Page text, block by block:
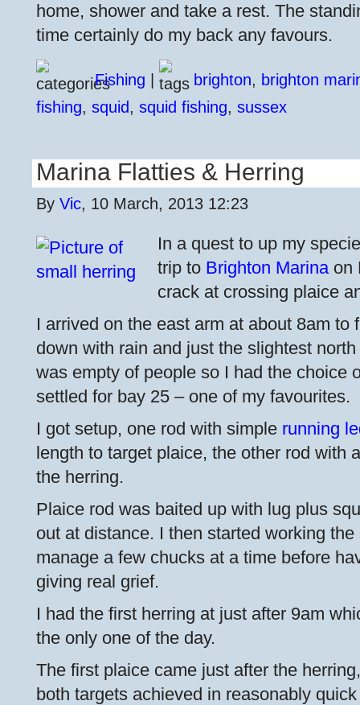
home, shower and take a rest. The
time certainly do my back any favours.
Fishing brighton, brighton
fishing, squid, squid fishing, sussex
Marina Flatties & Herring
By Vic, 10 March, 2013 12:23
In a quest to up my
trip to Brighton Marinaon
crack at crossing plaice
I arrived on the east arm at about 8am to
down with rain and just the slightest
was empty of people so I had the choice
settled for bay 25 – one of my favourites.
I got setup, one rod with simple running
length to target plaice, the other rod with
the herring.
Plaice rod was baited up with lug plus
out at distance. I then started working
manage a few chucks at a time before
giving real grief.
I had the first herring at just after 9am
the only one of the day.
The first plaice came just after the
both targets achieved in reasonably